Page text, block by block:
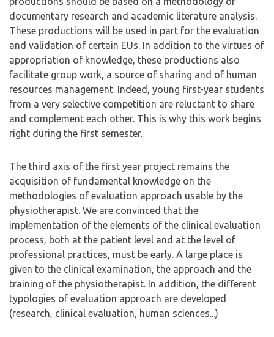
documentary research and academic literature analysis.
These productions will be used in part for the evaluation
and validation of certain EUs. In addition to the virtues of
appropriation of knowledge, these productions also
facilitate group work, a source of sharing and of human
resources management. Indeed, young first-year students
from a very selective competition are reluctant to share
and complement each other. This is why this work begins
right during the first semester.
The third axis of the first year project remains the
acquisition of fundamental knowledge on the
methodologies of evaluation approach usable by the
physiotherapist. We are convinced that the
implementation of the elements of the clinical evaluation
process, both at the patient level and at the level of
professional practices, must be early. A large place is
given to the clinical examination, the approach and the
training of the physiotherapist. In addition, the different
typologies of evaluation approach are developed
(research, clinical evaluation, human sciences...)